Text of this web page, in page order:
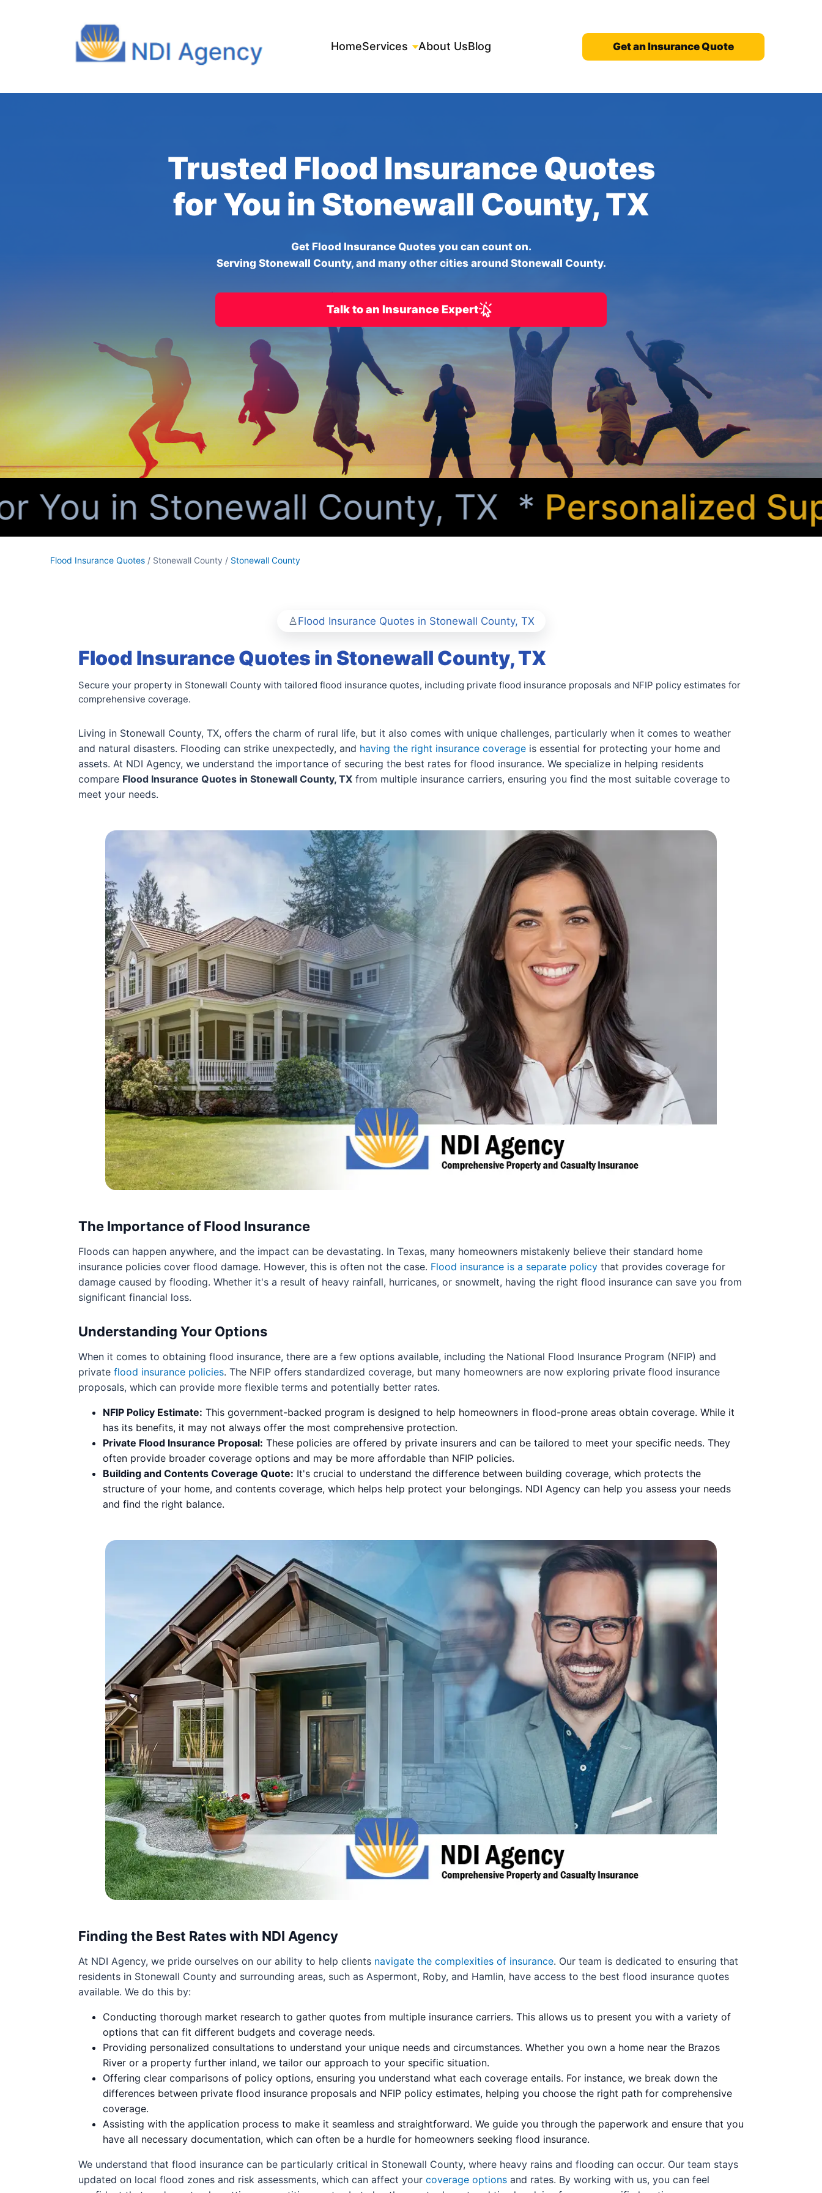
HomeServices About UsBlog Get an Insurance Quote
Trusted Flood Insurance Quotes
for You in Stonewall County, TX
Get Flood Insurance Quotes you can count on.
Serving Stonewall County, and many other cities around Stonewall County.
Talk to an Insurance Expert
in Stonewall County, TX * Personalized
Flood Insurance Quotes / Stonewall County / Stonewall County
Flood Insurance Quotes in Stonewall County, TX
Flood Insurance Quotes in Stonewall County, TX
Secure your property in Stonewall County with tailored flood insurance quotes, including private flood insurance proposals and NFIP policy estimates for
comprehensive coverage.
Living in Stonewall County, TX, offers the charm of rural life, but it also comes with unique challenges, particularly when it comes to weather
and natural disasters. Flooding can strike unexpectedly, and having the right insurance coverage is essential for protecting your home and
assets. At NDI Agency, we understand the importance of securing the best rates for flood insurance. We specialize in helping residents
compare Flood Insurance Quotes in Stonewall County, TX from multiple insurance carriers, ensuring you find the most suitable coverage to
meet your needs.
The Importance of Flood Insurance
Floods can happen anywhere, and the impact can be devastating. In Texas, many homeowners mistakenly believe their standard home
insurance policies cover flood damage. However, this is often not the case. Flood insurance is a separate policy that provides coverage for
damage caused by flooding. Whether it's a result of heavy rainfall, hurricanes, or snowmelt, having the right flood insurance can save you from
significant financial loss.
Understanding Your Options
When it comes to obtaining flood insurance, there are a few options available, including the National Flood Insurance Program (NFIP) and
private flood insurance policies. The NFIP offers standardized coverage, but many homeowners are now exploring private flood insurance
proposals, which can provide more flexible terms and potentially better rates.
NFIP Policy Estimate: This government-backed program is designed to help homeowners in flood-prone areas obtain coverage. While it
has its benefits, it may not always offer the most comprehensive protection.
Private Flood Insurance Proposal: These policies are offered by private insurers and can be tailored to meet your specific needs. They
often provide broader coverage options and may be more affordable than NFIP policies.
Building and Contents Coverage Quote: It's crucial to understand the difference between building coverage, which protects the
structure of your home, and contents coverage, which helps help protect your belongings. NDI Agency can help you assess your needs
and find the right balance.
Finding the Best Rates with NDI Agency
At NDI Agency, we pride ourselves on our ability to help clients navigate the complexities of insurance. Our team is dedicated to ensuring that
residents in Stonewall County and surrounding areas, such as Aspermont, Roby, and Hamlin, have access to the best flood insurance quotes
available. We do this by:
Conducting thorough market research to gather quotes from multiple insurance carriers. This allows us to present you with a variety of
options that can fit different budgets and coverage needs.
Providing personalized consultations to understand your unique needs and circumstances. Whether you own a home near the Brazos
River or a property further inland, we tailor our approach to your specific situation.
Offering clear comparisons of policy options, ensuring you understand what each coverage entails. For instance, we break down the
differences between private flood insurance proposals and NFIP policy estimates, helping you choose the right path for comprehensive
coverage.
Assisting with the application process to make it seamless and straightforward. We guide you through the paperwork and ensure that you
have all necessary documentation, which can often be a hurdle for homeowners seeking flood insurance.
We understand that flood insurance can be particularly critical in Stonewall County, where heavy rains and flooding can occur. Our team stays
updated on local flood zones and risk assessments, which can affect your coverage options and rates. By working with us, you can feel